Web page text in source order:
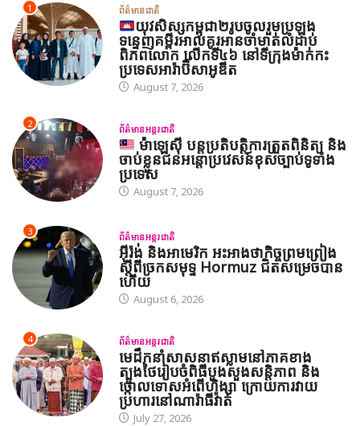
1 ព័ត៌មានជាតិ
យុវសិស្សកម្ពុជា២រូបចូលរួមប្រឡង
ទន្ទេញគម្ពីរអាល់គូរអានចាំមាត់លំដាប់
ពិភពលោក លើកទី៤៦ នៅទីក្រុងម៉ាក់កះ
ប្រទេសអារ៉ាប៊ីសាអូឌីត
August 7, 2026
2 ព័ត៌មានអន្តរជាតិ
ម៉ាឡេស៊ី បន្តប្រតិបត្តិការត្រួតពិនិត្យ និង
ចាប់ខ្លួនជនអន្តោប្រវេសន៍ខុសច្បាប់ទូទាំង
ប្រទេស
August 7, 2026
3 ព័ត៌មានអន្តរជាតិ
អ៊ីរ៉ង់ និងអាមេរិក អះអាងថាកិច្ចព្រមព្រៀង
ស្តីពីច្រកសមុទ្ទ Hormuz ជិតសម្រេចបាន
ហើយ
August 6, 2026
4 ព័ត៌មានអន្តរជាតិ
មេដឹកនាំសាសនាឥស្លាមនៅភាគខាង
ត្បូងថៃរៀបចំពិធីបួងសួងសន្តិភាព និង
ថ្កោលទោសអំពើហិង្សា ក្រោយការវាយ
ប្រហារនៅណារ៉ាធីវ៉ាត់
July 27, 2026